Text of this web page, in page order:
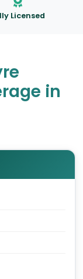
Licensed
in